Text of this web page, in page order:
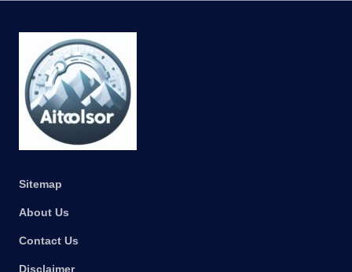
Sitemap
About Us
Contact Us
Disclaimer